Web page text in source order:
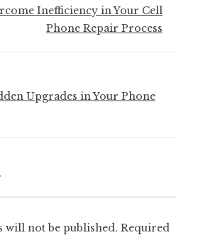
Inefficiency in Your Cell
Phone Repair Process
Upgrades in Your Phone
will not be published. Required